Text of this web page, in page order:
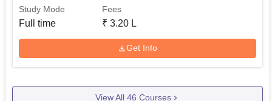
Study Mode
Full time
Fees
₹ 3.20 L
Get Info
View All 46 Courses